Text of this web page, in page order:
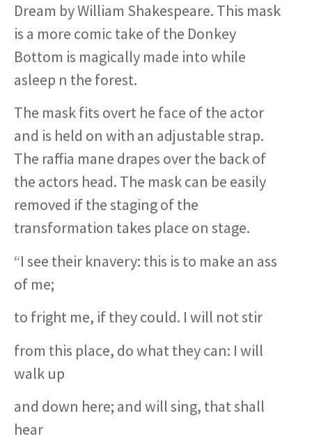
Dream by William Shakespeare. This mask
is a more comic take of the Donkey
Bottom is magically made into while
asleep n the forest.
The mask fits overt he face of the actor
and is held on with an adjustable strap.
The raffia mane drapes over the back of
the actors head. The mask can be easily
removed if the staging of the
transformation takes place on stage.
“I see their knavery: this is to make an ass
of me;
to fright me, if they could. I will not stir
from this place, do what they can: I will
walk up
and down here; and will sing, that shall
hear